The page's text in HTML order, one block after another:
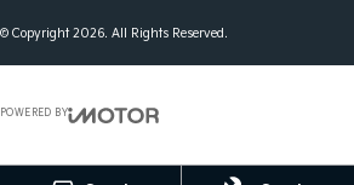
© Copyright2026. All Rights Reserved.
POWERED BY